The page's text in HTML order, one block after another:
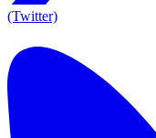
(Twitter)